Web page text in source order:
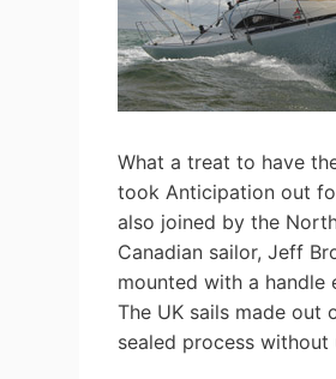
What a treat to have
took Anticipation out
also joined by the
Canadian sailor, Jeff
mounted with a handle
The UK sails made out
sealed process without